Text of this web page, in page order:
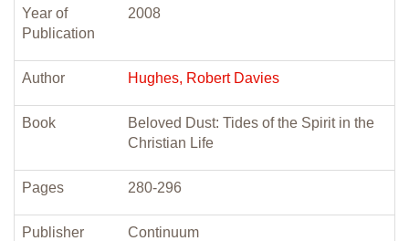
Year of
Publication
2008
Author Hughes, Robert Davies
Book
Beloved Dust: Tides of the Spirit in the
Christian Life
Pages 280-296
Publisher Continuum